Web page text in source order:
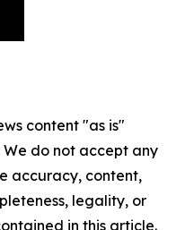
content "as is"
do not accept any
accuracy, content,
legality, or
in this article.